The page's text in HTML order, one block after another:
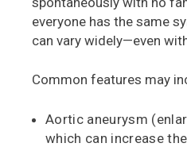
everyone has the same
can vary widely—even
Common features may
Aortic aneurysm
which can increase